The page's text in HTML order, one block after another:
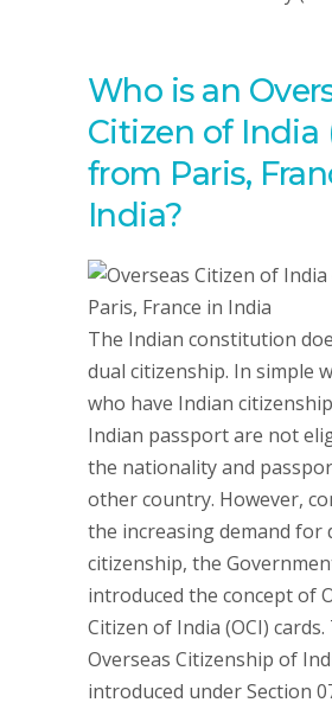
Who is an
Citizen of India
from Paris,
India?
The Indian constitution
dual citizenship. In simple
who have Indian
Indian passport are not
the nationality and
other country. However,
the increasing demand for
citizenship, the
introduced the concept of
Citizen of India (OCI) cards.
Overseas Citizenship of
introduced under Section